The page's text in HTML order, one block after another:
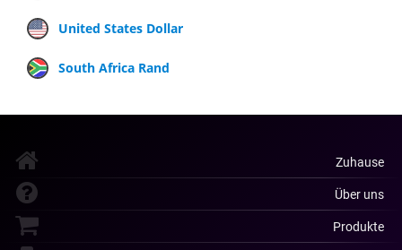
United States Dollar
South Africa Rand
Zuhause
Über uns
Produkte